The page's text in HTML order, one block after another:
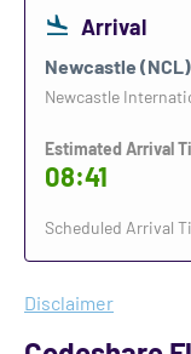
Arrival
Newcastle (NCL)
Newcastle
Estimated Arrival
08:41
Scheduled Arrival
Disclaimer